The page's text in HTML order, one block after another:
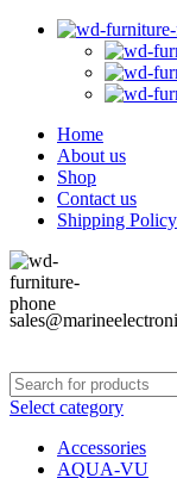
Home
About us
Shop
Contact us
Shipping Policy
Select category
Accessories
AQUA-VU